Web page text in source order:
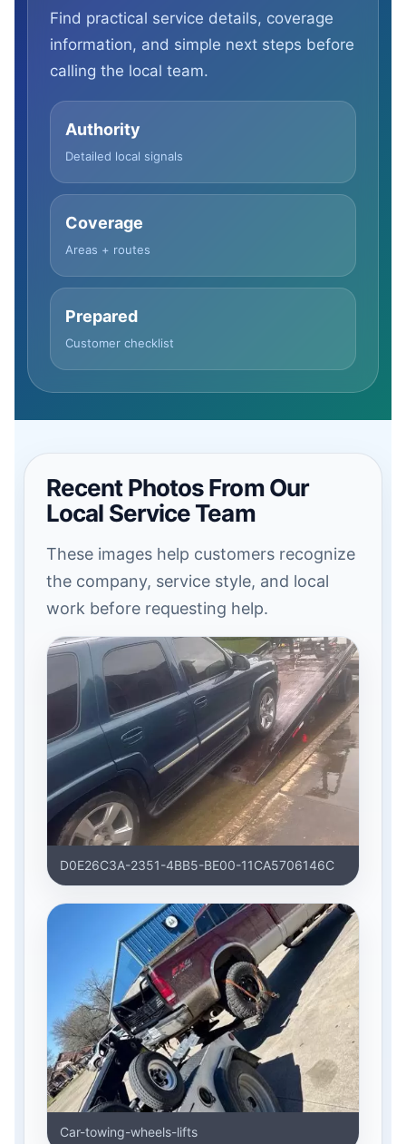
Find practical service details, coverage
information, and simple next steps before
calling the local team.
Authority
Detailed local signals
Coverage
Areas + routes
Prepared
Customer checklist
Recent Photos From Our
Local Service Team
These images help customers recognize
the company, service style, and local
work before requesting help.
D0E26C3A-2351-4BB5-BE00-11CA5706146C
Car-towing-wheels-lifts